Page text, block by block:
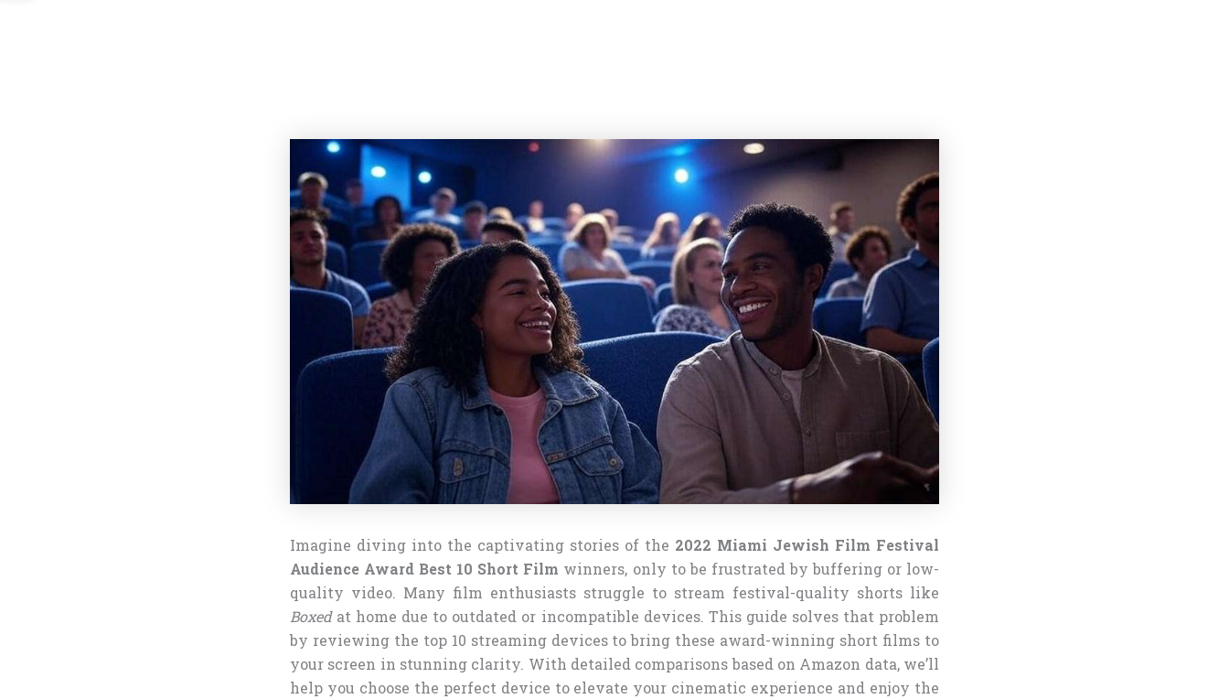
Imagine diving into the captivating stories of the 2022 Miami Jewish Film Festival
Audience Award Best 10 Short Film winners, only to be frustrated by buffering or low-
quality video. Many film enthusiasts struggle to stream festival-quality shorts like
Boxedat home due to outdated or incompatible devices. This guide solves that problem
by reviewing the top 10 streaming devices to bring these award-winning short films to
your screen in stunning clarity. With detailed comparisons based on Amazon data, we’ll
help you choose the perfect device to elevate your cinematic experience and enjoy the